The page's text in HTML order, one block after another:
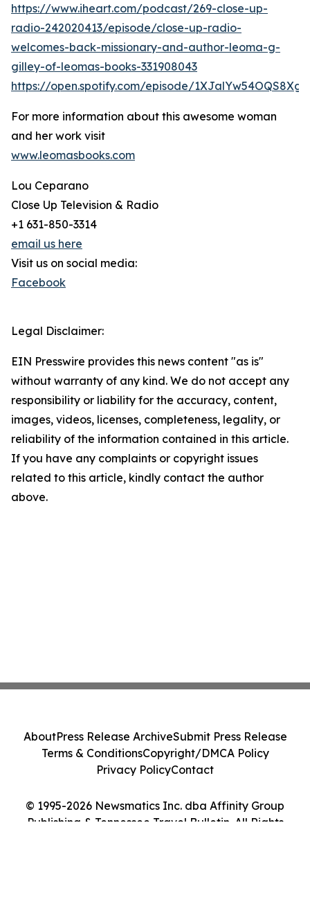
https://www.iheart.com/podcast/269-close-up-
radio-242020413/episode/close-up-radio-
welcomes-back-missionary-and-author-leoma-g-
gilley-of-leomas-books-331908043
https://open.spotify.com/episode/
For more information about this awesome woman
and her work visit
www.leomasbooks.com
Lou Ceparano
Close Up Television & Radio
+1 631-850-3314
email us here
Visit us on social media:
Facebook
Legal Disclaimer:
EIN Presswire provides this news content "as is"
without warranty of any kind. We do not accept any
responsibility or liability for the accuracy, content,
images, videos, licenses, completeness, legality, or
reliability of the information contained in this article.
If you have any complaints or copyright issues
related to this article, kindly contact the author
above.
© 1995-2026 Newsmatics Inc. dba Affinity Group
Publishing & Tennessee Travel Bulletin. All Rights
AboutPress Release ArchiveSubmit Press Release
Terms & ConditionsCopyright/DMCA Policy
Privacy PolicyContact